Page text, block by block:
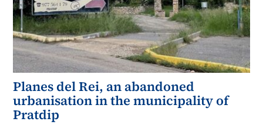
Planes del Rei, an abandoned
urbanisation in the municipality of
Pratdip